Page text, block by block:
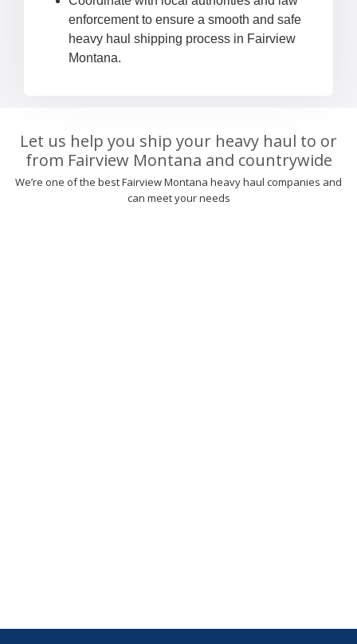
enforcement to ensure a smooth and safe
heavy haul shipping process in Fairview
Montana.
Let us help you ship your heavy haul to or
from Fairview Montana and countrywide
We’re one of the best Fairview Montana heavy haul companies and
can meet your needs
Connections Unlimited